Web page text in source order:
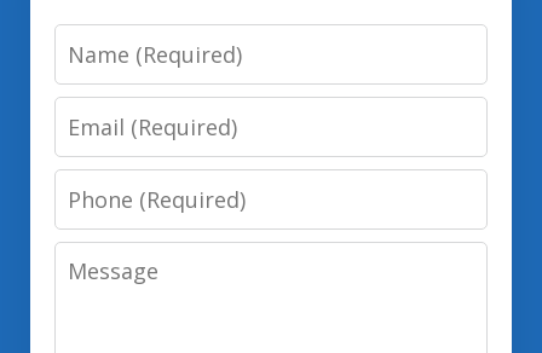
Name
Email
Phone
Message